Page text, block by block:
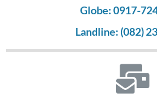
Globe: 0917-
Landline: (082)